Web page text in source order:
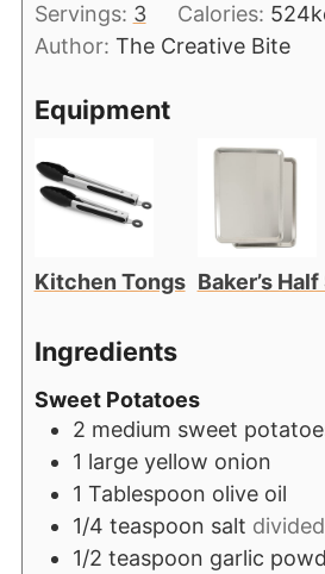
Servings: 3 Calories: 524
Author: The Creative Bite
Equipment
Kitchen Tongs Baker’s
Ingredients
Sweet Potatoes
2 medium sweet
1 large yellow onion
1 Tablespoon olive oil
1/4 teaspoon salt divided
1/2 teaspoon garlic